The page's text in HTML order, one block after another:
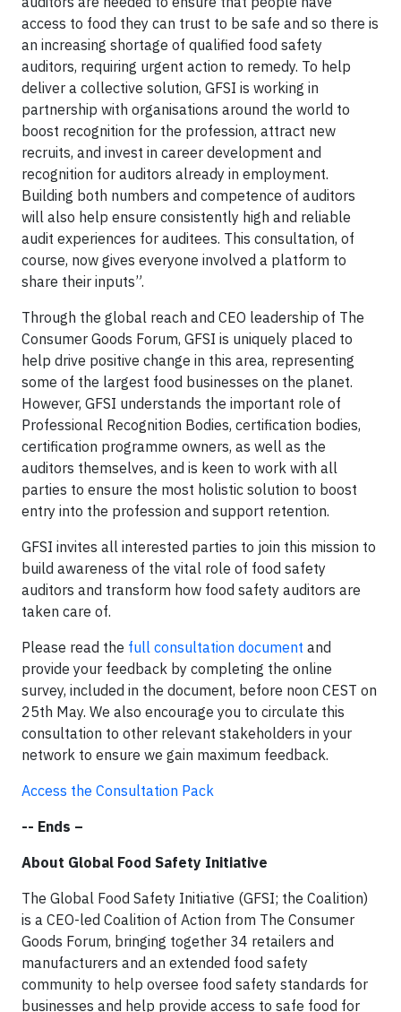
access to food they can trust to be safe and so there is
an increasing shortage of qualified food safety
auditors, requiring urgent action to remedy. To help
deliver a collective solution, GFSI is working in
partnership with organisations around the world to
boost recognition for the profession, attract new
recruits, and invest in career development and
recognition for auditors already in employment.
Building both numbers and competence of auditors
will also help ensure consistently high and reliable
audit experiences for auditees. This consultation, of
course, now gives everyone involved a platform to
share their inputs”.
Through the global reach and CEO leadership of The
Consumer Goods Forum, GFSI is uniquely placed to
help drive positive change in this area, representing
some of the largest food businesses on the planet.
However, GFSI understands the important role of
Professional Recognition Bodies, certification bodies,
certification programme owners, as well as the
auditors themselves, and is keen to work with all
parties to ensure the most holistic solution to boost
entry into the profession and support retention.
GFSI invites all interested parties to join this mission to
build awareness of the vital role of food safety
auditors and transform how food safety auditors are
taken care of.
Please read the full consultation document and
provide your feedback by completing the online
survey, included in the document, before noon CEST on
25th May. We also encourage you to circulate this
consultation to other relevant stakeholders in your
network to ensure we gain maximum feedback.
Access the Consultation Pack
-- Ends –
About Global Food Safety Initiative
The Global Food Safety Initiative (GFSI; the Coalition)
is a CEO-led Coalition of Action from The Consumer
Goods Forum, bringing together 34 retailers and
manufacturers and an extended food safety
community to help oversee food safety standards for
businesses and help provide access to safe food for